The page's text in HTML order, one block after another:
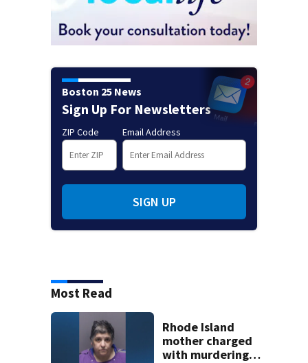
Boston 25 News
Sign Up For Newsletters
ZIP Code Email Address
SIGN UP
Most Read
Rhode Island
mother charged
with murdering